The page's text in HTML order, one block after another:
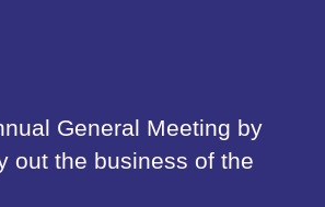
General Meeting by
out the business of the